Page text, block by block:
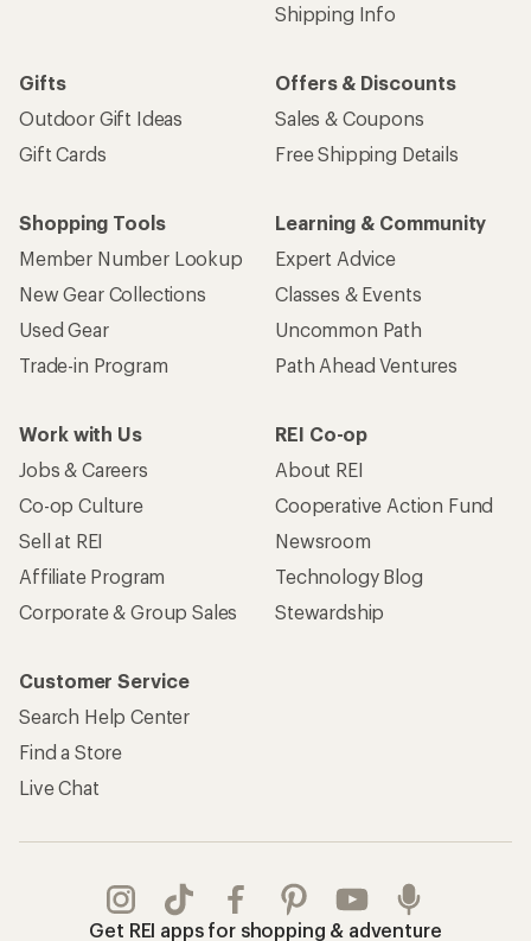
Shipping Info
Gifts
Outdoor Gift Ideas
Gift Cards
Offers & Discounts
Sales & Coupons
Free Shipping Details
Shopping Tools
Member Number Lookup
New Gear Collections
Used Gear
Trade-in Program
Learning & Community
Expert Advice
Classes & Events
Uncommon Path
Path Ahead Ventures
Work with Us
Jobs & Careers
Co-op Culture
Sell at REI
Affiliate Program
Corporate & Group Sales
REI Co-op
About REI
Cooperative Action Fund
Newsroom
Technology Blog
Stewardship
Customer Service
Search Help Center
Find a Store
Live Chat
Get REI apps for shopping & adventure